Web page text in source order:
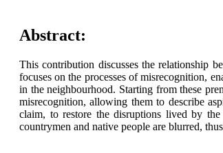
Abstract:
This contribution discusses the relationship
focuses on the processes of misrecognition,
in the neighbourhood. Starting from these
misrecognition, allowing them to describe
claim, to restore the disruptions lived by
countrymen and native people are blurred,